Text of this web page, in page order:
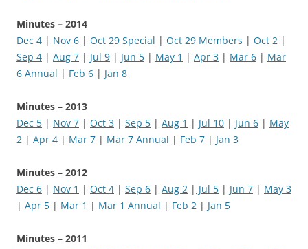
Minutes – 2014
Dec 4 | Nov 6 | Oct 29 Special | Oct 29 Members | Oct 2 |
Sep 4 | Aug 7 | Jul 9 | Jun 5 | May 1 | Apr 3 | Mar 6 | Mar
6 Annual | Feb 6 | Jan 8
Minutes – 2013
Dec 5 | Nov 7 | Oct 3 | Sep 5 | Aug 1 | Jul 10 | Jun 6 | May
2 | Apr 4 | Mar 7 | Mar 7 Annual | Feb 7 | Jan 3
Minutes – 2012
Dec 6 | Nov 1 | Oct 4 | Sep 6 | Aug 2 | Jul 5 | Jun 7 | May 3
| Apr 5 | Mar 1 | Mar 1 Annual | Feb 2 | Jan 5
Minutes – 2011